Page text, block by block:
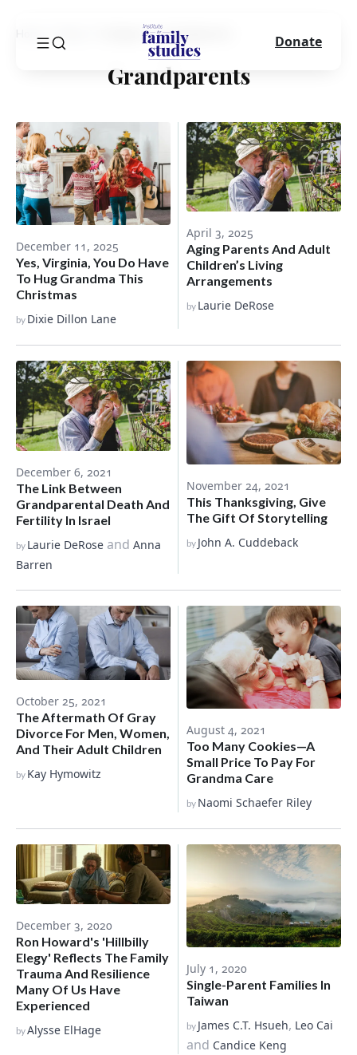
Category Grandparents
Grandparents
December 11, 2025
Yes, Virginia, You Do Have
To Hug Grandma This
Christmas
by Dixie Dillon Lane
April 3, 2025
Aging Parents And Adult
Children’s Living
Arrangements
by Laurie DeRose
December 6, 2021
The Link Between
Grandparental Death And
Fertility In Israel
by Laurie DeRose and Anna
Barren
November 24, 2021
This Thanksgiving, Give
The Gift Of Storytelling
by John A. Cuddeback
October 25, 2021
The Aftermath Of Gray
Divorce For Men, Women,
And Their Adult Children
by Kay Hymowitz
August 4, 2021
Too Many Cookies—A
Small Price To Pay For
Grandma Care
by Naomi Schaefer Riley
December 3, 2020
Ron Howard's 'Hillbilly
Elegy' Reflects The Family
Trauma And Resilience
Many Of Us Have
Experienced
byAlysse ElHage
July 1, 2020
Single-Parent Families In
Taiwan
by James C.T. Hsueh, Leo Cai
and Candice Keng
Donate